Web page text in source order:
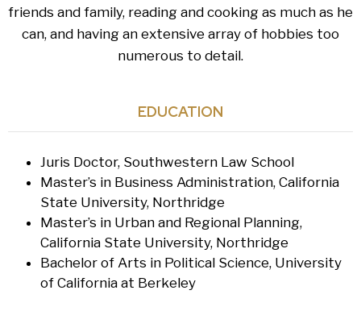
friends and family, reading and cooking as much as he
can, and having an extensive array of hobbies too
numerous to detail.
EDUCATION
Juris Doctor, Southwestern Law School
Master’s in Business Administration, California
State University, Northridge
Master’s in Urban and Regional Planning,
California State University, Northridge
Bachelor of Arts in Political Science, University
of California at Berkeley